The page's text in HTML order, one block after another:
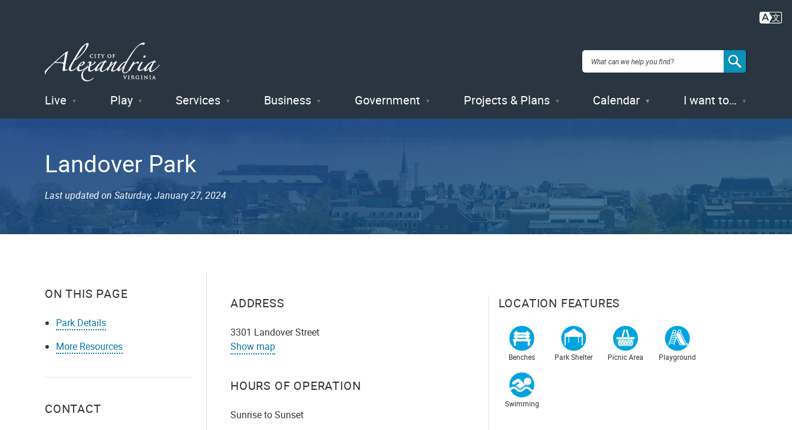
City of
Alexandria
, VA
Live Play Services Business Government Projects & Plans Calendar I want to…
Landover Park
Last updated on Saturday, January 27, 2024
ON THIS PAGE
Park Details
More Resources
CONTACT
ADDRESS
3301 Landover Street
Show map
HOURS OF OPERATION
Sunrise to Sunset
LOCATION FEATURES
Benches Park Shelter Picnic Area Playground
Swimming